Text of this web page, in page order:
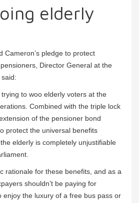
elderly
Cameron’s pledge to protect
Director General at the
to woo elderly voters at the
Combined with the triple lock
of the pensioner bond
protect the universal benefits
elderly is completely unjustifiable
rationale for these benefits, and as a
shouldn’t be paying for
enjoy the luxury of a free bus pass or